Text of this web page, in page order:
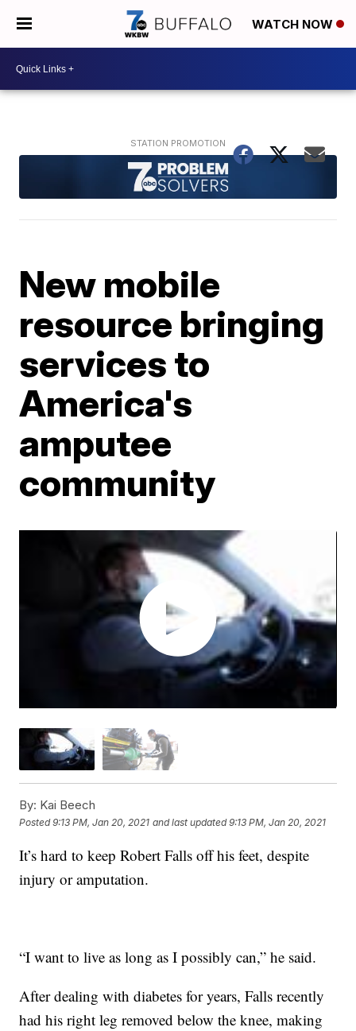
WATCH NOW
New mobile
resource bringing
services to
America's
amputee
community
By: Kai Beech
Posted9:13 PM, Jan 20, 2021 and last updated 9:13 PM, Jan 20, 2021
It’s hard to keep Robert Falls off his feet, despite
injury or amputation.
“I want to live as long as I possibly can,” he said.
After dealing with diabetes for years, Falls recently
had his right leg removed below the knee, making